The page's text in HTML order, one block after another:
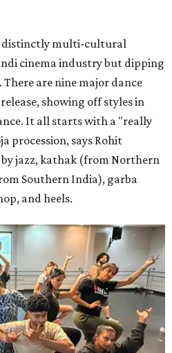
distinctly multi-cultural
cinema industry but dipping
are nine major dance
showing off styles in
It all starts with a "really
procession, says Rohit
jazz, kathak (from Northern
Southern India), garba
and heels.